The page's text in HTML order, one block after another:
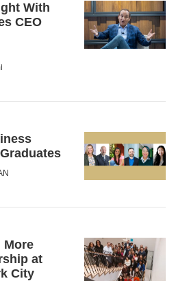
With
CEO
More
at
City